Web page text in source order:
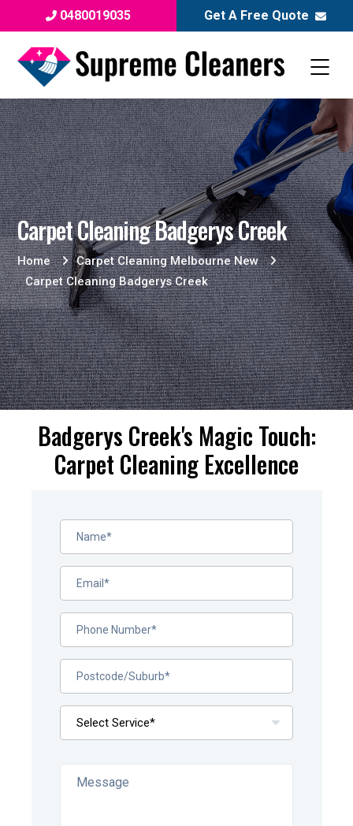
0480019035 Get A Free Quote
Carpet Cleaning Badgerys Creek
Home
Carpet Cleaning Melbourne New
Carpet Cleaning Badgerys Creek
Badgerys Creek's Magic Touch:
Carpet Cleaning Excellence